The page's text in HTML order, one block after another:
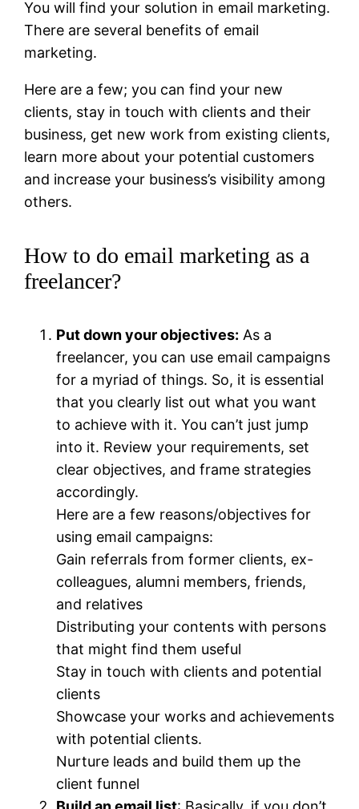
You will find your solution in email marketing.
There are several benefits of email
marketing.
Here are a few; you can find your new
clients, stay in touch with clients and their
business, get new work from existing clients,
learn more about your potential customers
and increase your business’s visibility among
others.
How to do email marketing as a
freelancer?
Put down your objectives: As a
freelancer, you can use email campaigns
for a myriad of things. So, it is essential
that you clearly list out what you want
to achieve with it. You can’t just jump
into it. Review your requirements, set
clear objectives, and frame strategies
accordingly.
Here are a few reasons/objectives for
using email campaigns:
Gain referrals from former clients, ex-
colleagues, alumni members, friends,
and relatives
Distributing your contents with persons
that might find them useful
Stay in touch with clients and potential
clients
Showcase your works and achievements
with potential clients.
Nurture leads and build them up the
client funnel